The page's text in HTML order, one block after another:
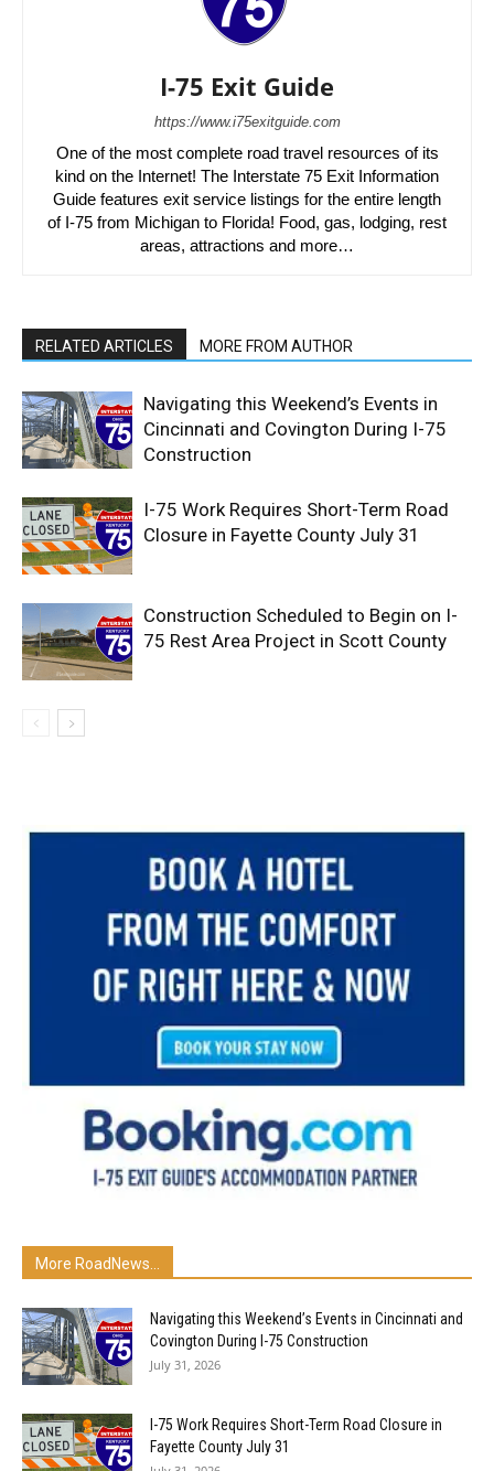
I-75 Exit Guide
https://www.i75exitguide.com
One of the most complete road travel resources of its
kind on the Internet! The Interstate 75 Exit Information
Guide features exit service listings for the entire length
of I-75 from Michigan to Florida! Food, gas, lodging, rest
areas, attractions and more…
RELATED ARTICLES MORE FROM AUTHOR
Navigating this Weekend’s Events in
Cincinnati and Covington During I-75
Construction
I-75 Work Requires Short-Term Road
Closure in Fayette County July 31
Construction Scheduled to Begin on I-
75 Rest Area Project in Scott County
More RoadNews...
Navigating this Weekend’s Events in Cincinnati and
Covington During I-75 Construction
July 31, 2026
I-75 Work Requires Short-Term Road Closure in
Fayette County July 31